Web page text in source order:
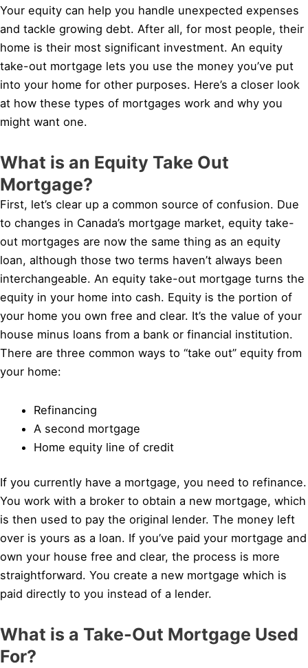
Your equity can help you handle unexpected expenses
and tackle growing debt. After all, for most people, their
home is their most significant investment. An equity
take-out mortgage lets you use the money you’ve put
into your home for other purposes. Here’s a closer look
at how these types of mortgages work and why you
might want one.
What is an Equity Take Out
Mortgage?
First, let’s clear up a common source of confusion. Due
to changes in Canada’s mortgage market, equity take-
out mortgages are now the same thing as an equity
loan, although those two terms haven’t always been
interchangeable. An equity take-out mortgage turns the
equity in your home into cash. Equity is the portion of
your home you own free and clear. It’s the value of your
house minus loans from a bank or financial institution.
There are three common ways to “take out” equity from
your home:
Refinancing
A second mortgage
Home equity line of credit
If you currently have a mortgage, you need to refinance.
You work with a broker to obtain a new mortgage, which
is then used to pay the original lender. The money left
over is yours as a loan. If you’ve paid your mortgage and
own your house free and clear, the process is more
straightforward. You create a new mortgage which is
paid directly to you instead of a lender.
What is a Take-Out Mortgage Used
For?